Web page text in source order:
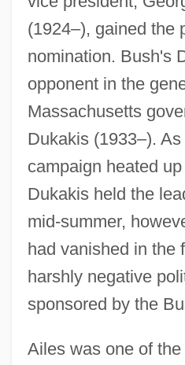
(1924–), gained the
nomination. Bush's
opponent in the
Massachusetts
Dukakis (1933–).
campaign heated
Dukakis held the
mid-summer,
had vanished in the
harshly negative
sponsored by the
Ailes was one of